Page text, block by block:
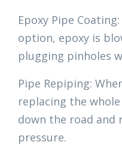
Epoxy Pipe
option, epoxy is
plugging pinholes
Pipe Repiping:
replacing the
down the road
pressure.